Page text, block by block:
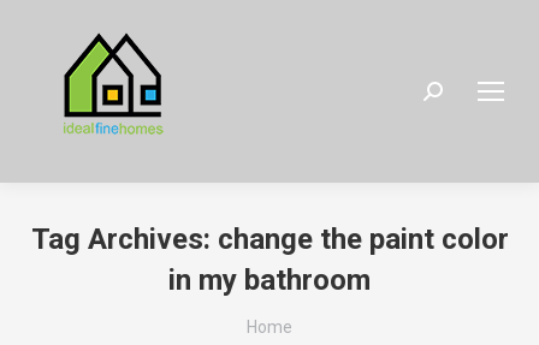
Search:
Tag Archives: change the paint color
in my bathroom
Home